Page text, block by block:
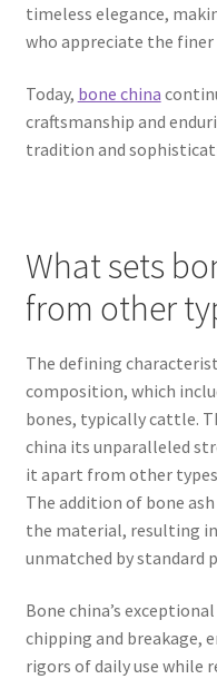
timeless elegance,
who appreciate the
Today, bone china
craftsmanship and
tradition and
What sets
from other
The defining
composition, which
bones, typically cattle.
china its unparalleled
it apart from other
The addition of bone
the material, resulting
unmatched by standard
Bone china’s
chipping and breakage,
rigors of daily use while